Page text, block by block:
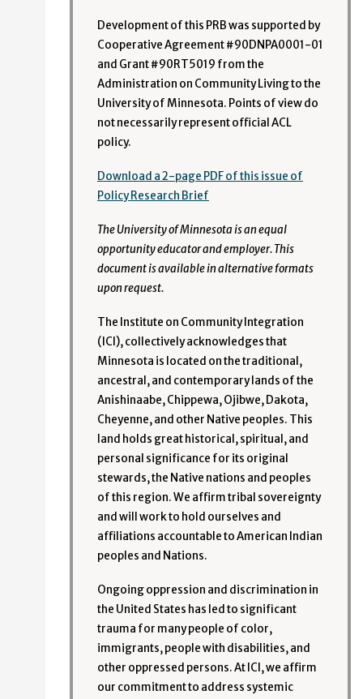
Development of this PRB was supported by
Cooperative Agreement #90DNPA0001-01
and Grant #90RT5019 from the
Administration on Community Living to the
University of Minnesota. Points of view do
not necessarily represent official ACL
policy.
Download a 2-page PDF of this issue of
Policy Research Brief
The University of Minnesota is an equal
opportunity educator and employer. This
document is available in alternative formats
upon request.
The Institute on Community Integration
(ICI), collectively acknowledges that
Minnesota is located on the traditional,
ancestral, and contemporary lands of the
Anishinaabe, Chippewa, Ojibwe, Dakota,
Cheyenne, and other Native peoples. This
land holds great historical, spiritual, and
personal significance for its original
stewards, the Native nations and peoples
of this region. We affirm tribal sovereignty
and will work to hold ourselves and
affiliations accountable to American Indian
peoples and Nations.
Ongoing oppression and discrimination in
the United States has led to significant
trauma for many people of color,
immigrants, people with disabilities, and
other oppressed persons. At ICI, we affirm
our commitment to address systemic